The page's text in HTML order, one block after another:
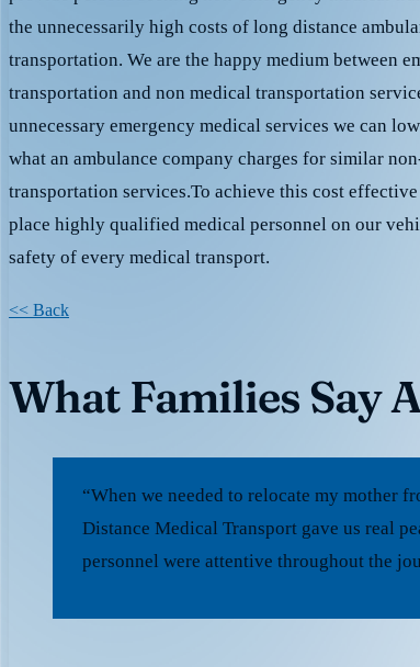
the unnecessarily high costs of long distance
transportation. We are the happy medium between
transportation and non medical transportation
unnecessary emergency medical services we can
what an ambulance company charges for similar
transportation services.To achieve this cost
place highly qualified medical personnel on our
safety of every medical transport.
<< Back
What Families Say
“When we needed to relocate my mother
Distance Medical Transport gave us real
personnel were attentive throughout the